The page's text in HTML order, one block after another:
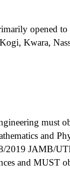
opened
Kwara,
must
and
2019 JAMB/
and